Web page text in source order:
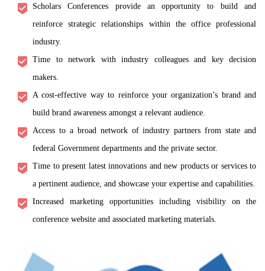
Scholars Conferences provide an opportunity to build and
reinforce strategic relationships within the office professional
industry.
Time to network with industry colleagues and key decision
makers.
A cost-effective way to reinforce your organization’s brand and
build brand awareness amongst a relevant audience.
Access to a broad network of industry partners from state and
federal Government departments and the private sector.
Time to present latest innovations and new products or services to
a pertinent audience, and showcase your expertise and capabilities.
Increased marketing opportunities including visibility on the
conference website and associated marketing materials.